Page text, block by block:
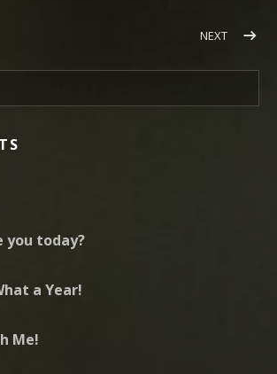
FOR LIFE, LOVE, LIBERTY & THE PURSUIT
NEXTPOST:
you today?
a Year!
Me!